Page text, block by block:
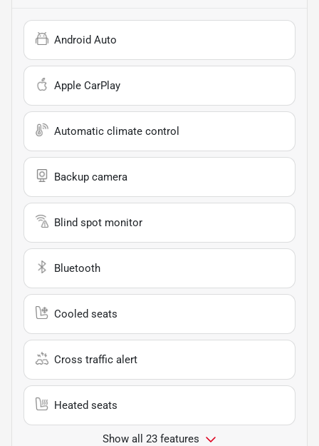
Android Auto
Apple CarPlay
Automatic climate control
Backup camera
Blind spot monitor
Bluetooth
Cooled seats
Cross traffic alert
Heated seats
Show all 23 features